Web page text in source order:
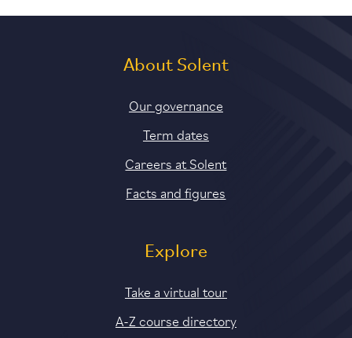
About Solent
Our governance
Term dates
Careers at Solent
Facts and figures
Explore
Take a virtual tour
A-Z course directory